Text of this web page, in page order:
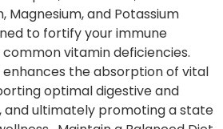
Magnesium, and Potassium
to fortify your immune
vitamin deficiencies.
the absorption of vital
optimal digestive and
and ultimately promoting a state